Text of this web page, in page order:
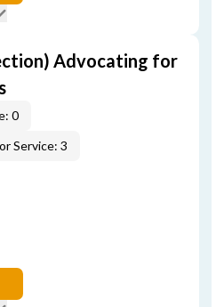
Advocating for
0
Service: 3